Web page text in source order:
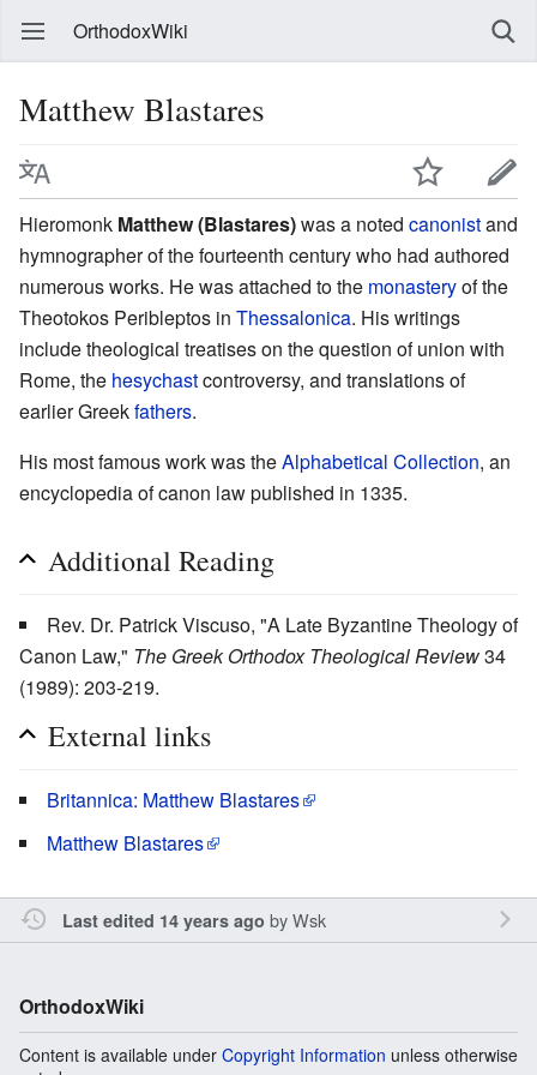
OrthodoxWiki
Matthew Blastares
Hieromonk Matthew (Blastares)was a noted canonistand
hymnographer of the fourteenth century who had authored
numerous works. He was attached to the monasteryof the
Theotokos Peribleptos in Thessalonica. His writings
include theological treatises on the question of union with
Rome, the hesychastcontroversy, and translations of
earlier Greekfathers.
His most famous work was theAlphabetical Collection, an
encyclopedia of canon law published in 1335.
Additional Reading
Rev. Dr. Patrick Viscuso, "A Late Byzantine Theology of
Canon Law," The Greek Orthodox Theological Review34
(1989): 203-219.
External links
Britannica: Matthew Blastares
Matthew Blastares
Last edited 14 years ago byWsk
OrthodoxWiki
Content is available under Copyright Information unless otherwise